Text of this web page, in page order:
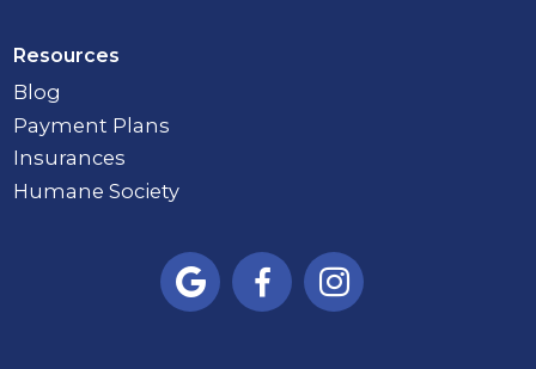
Resources
Blog
Payment Plans
Insurances
Humane Society
  